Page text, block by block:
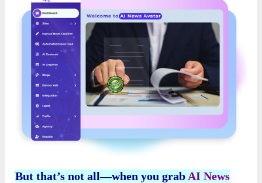
But that’s not all—when you grab AI News